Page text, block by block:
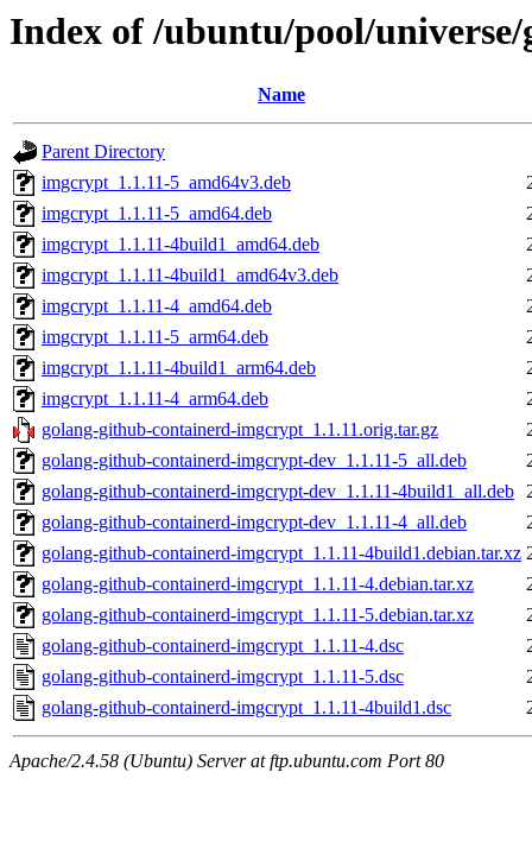
Index of /ubuntu/pool/
Name
Parent Directory
imgcrypt_1.1.11-5_amd64v3.deb
imgcrypt_1.1.11-5_amd64.deb
imgcrypt_1.1.11-4build1_amd64.deb
imgcrypt_1.1.11-4build1_amd64v3.deb
imgcrypt_1.1.11-4_amd64.deb
imgcrypt_1.1.11-5_arm64.deb
imgcrypt_1.1.11-4build1_arm64.deb
imgcrypt_1.1.11-4_arm64.deb
golang-github-containerd-imgcrypt_1.1.11.orig.tar.gz
golang-github-containerd-imgcrypt-dev_1.1.11-5_all.deb
golang-github-containerd-imgcrypt-dev_1.1.11-4build1_all.deb
golang-github-containerd-imgcrypt-dev_1.1.11-4_all.deb
golang-github-containerd-imgcrypt_1.1.11-4build1.debian.tar.xz
golang-github-containerd-imgcrypt_1.1.11-4.debian.tar.xz
golang-github-containerd-imgcrypt_1.1.11-5.debian.tar.xz
golang-github-containerd-imgcrypt_1.1.11-4.dsc
golang-github-containerd-imgcrypt_1.1.11-5.dsc
golang-github-containerd-imgcrypt_1.1.11-4build1.dsc
Apache/2.4.58 (Ubuntu) Server at ftp.ubuntu.com Port 80